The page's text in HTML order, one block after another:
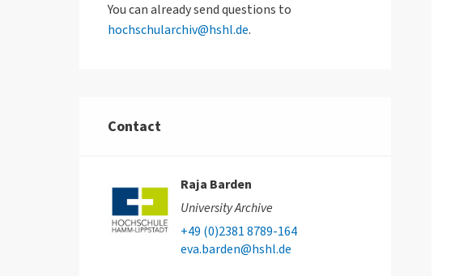
You can already send questions to
hochschularchiv@hshl.de.
Contact
Raja Barden
University Archive
+49 (0)2381 8789-164
eva.barden@hshl.de